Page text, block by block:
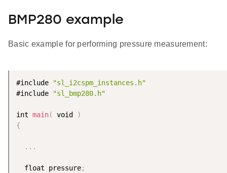
BMP280 example
Basic example for performing pressure measurement:
#include
"sl_i2cspm_instances.h"
#include
"sl_bmp280.h"
int main( void
)
{
. . .
  float pressure
;